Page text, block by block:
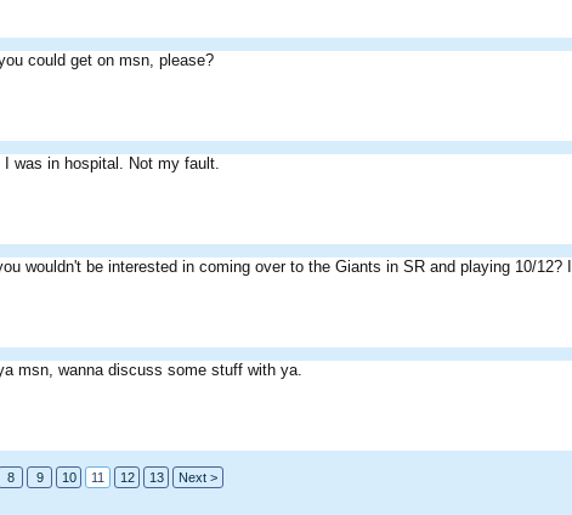
could get on msn, please?
I was in hospital. Not my fault.
wouldn't be interested in coming over to the Giants in SR and playing 10/
msn, wanna discuss some stuff with ya.
8 9 10 11 12 13 Next >